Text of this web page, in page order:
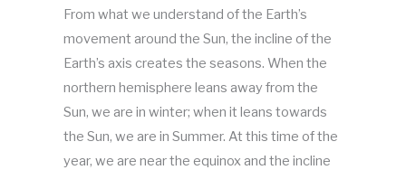
From what we understand of the Earth’s
movement around the Sun, the incline of the
Earth’s axis creates the seasons. When the
northern hemisphere leans away from the
Sun, we are in winter; when it leans towards
the Sun, we are in Summer. At this time of the
year, we are near the equinox and the incline